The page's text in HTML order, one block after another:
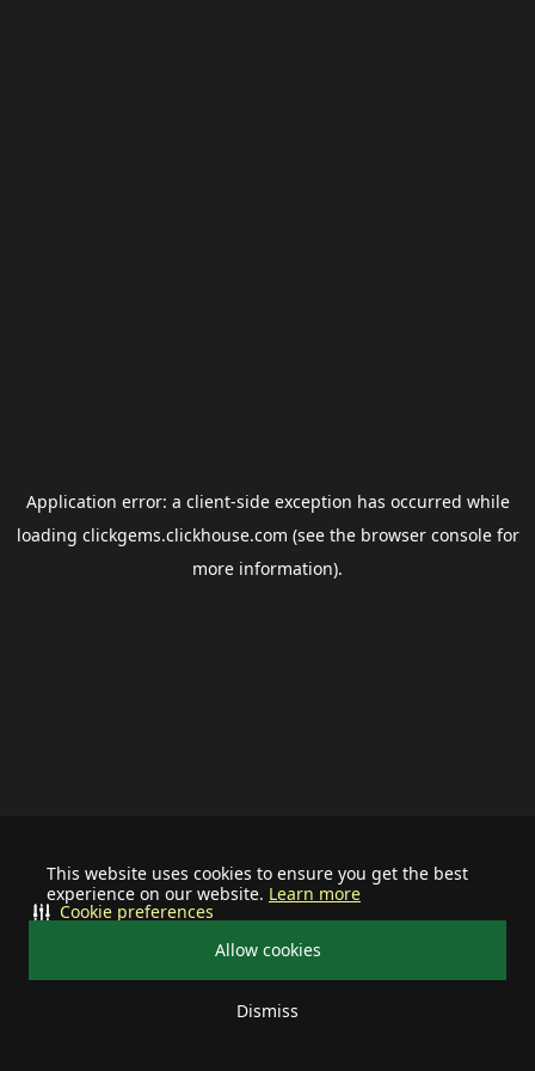
This website uses cookies to ensure you get the best
experience on our website. Learn more
Allow cookies
Dismiss
Cookie preferences
Application error: a client-side exception has occurred while
loading clickgems.clickhouse.com (see the browser consolefor
more information).